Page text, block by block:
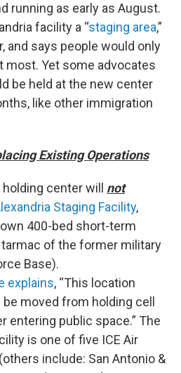
running as early as August.
facility a “staging area,”
and says people would only
most. Yet some advocates
be held at the new center
like other immigration
Existing Operations
center will not
Staging Facility,
400-bed short-term
of the former military
Base).
explains, “This location
moved from holding cell
entering public space.” The
is one of five ICE Air
include: San Antonio &